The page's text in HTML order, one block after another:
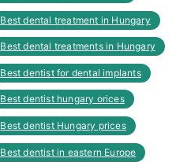
Best dental treatment in Hungary
Best dental treatments in Hungary
Best dentist for dental implants
Best dentist hungary orices
Best dentist Hungary prices
Best dentist in eastern Europe